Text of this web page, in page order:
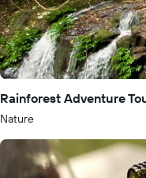
Rainforest Adventure
Nature